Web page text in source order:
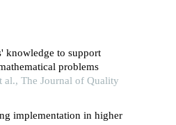
knowledge to support
problems
al., The Journal of Quality
implementation in higher